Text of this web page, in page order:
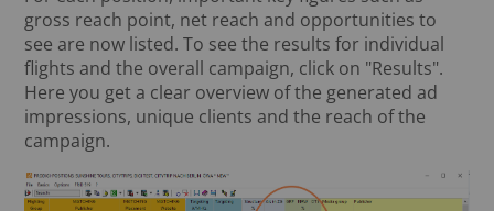
gross reach point, net reach and opportunities to
see are now listed. To see the results for individual
flights and the overall campaign, click on "Results".
Here you get a clear overview of the generated ad
impressions, unique clients and the reach of the
campaign.